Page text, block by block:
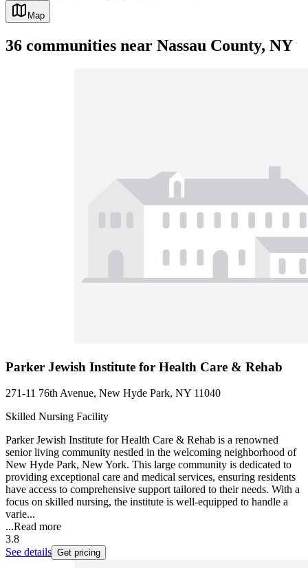
Map
36 communities near Nassau County, NY
Parker Jewish Institute for Health Care & Rehab
271-11 76th Avenue, New Hyde Park, NY 11040
Skilled Nursing Facility
Parker Jewish Institute for Health Care & Rehab is a renowned
senior living community nestled in the welcoming neighborhood of
New Hyde Park, New York. This large community is dedicated to
providing exceptional care and medical services, ensuring residents
have access to comprehensive support tailored to their needs. With a
focus on skilled nursing, the institute is well-equipped to handle a
varie...
...Read more
3.8
See details Get pricing